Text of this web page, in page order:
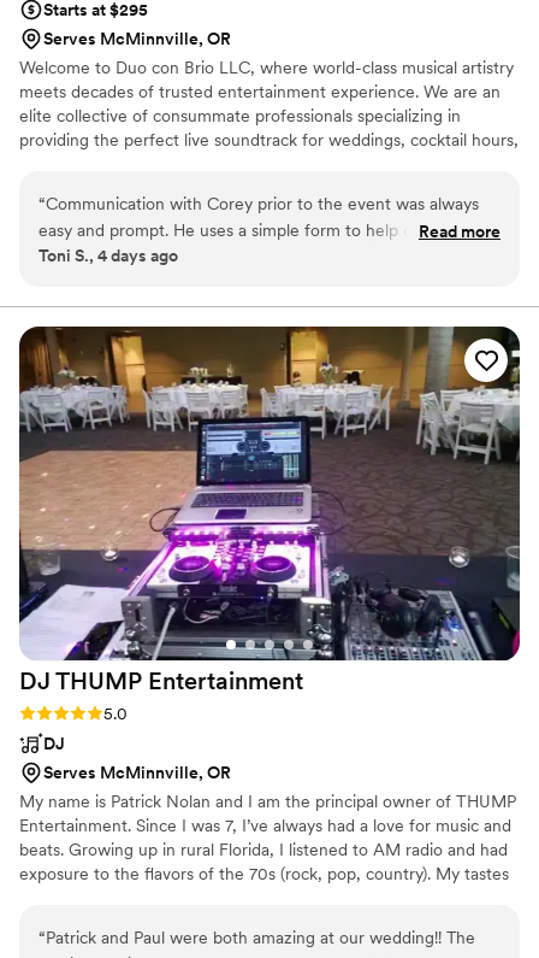
Starts at $295
Serves McMinnville, OR
Welcome to Duo con Brio LLC, where world-class musical artistry
meets decades of trusted entertainment experience. We are an
elite collective of consummate professionals specializing in
providing the perfect live soundtrack for weddings, cocktail hours,
had the absolute privilege of serving over 3,200 clients, delivering
a flawless, high-end performance every single time.
“Communication with Corey prior to the event was always
easy and prompt. He uses a simple form to help organize
music selections and was helpful with follow-up questions as
They were prompt, personable, and professional. We
received so many compliments on the music. The music
really elevated the ceremony and tied everything together. It
was definitely worth the cost.”
Read more
Toni S., 4 days ago
DJ THUMP Entertainment
Rating: 5.0 (1 review)
5.0
DJ
Serves McMinnville, OR
My name is Patrick Nolan and I am the principal owner of THUMP
Entertainment. Since I was 7, I’ve always had a love for music and
beats. Growing up in rural Florida, I listened to AM radio and had
exposure to the flavors of the 70s (rock, pop, country). My tastes
“Patrick and Paul were both amazing at our wedding!! The